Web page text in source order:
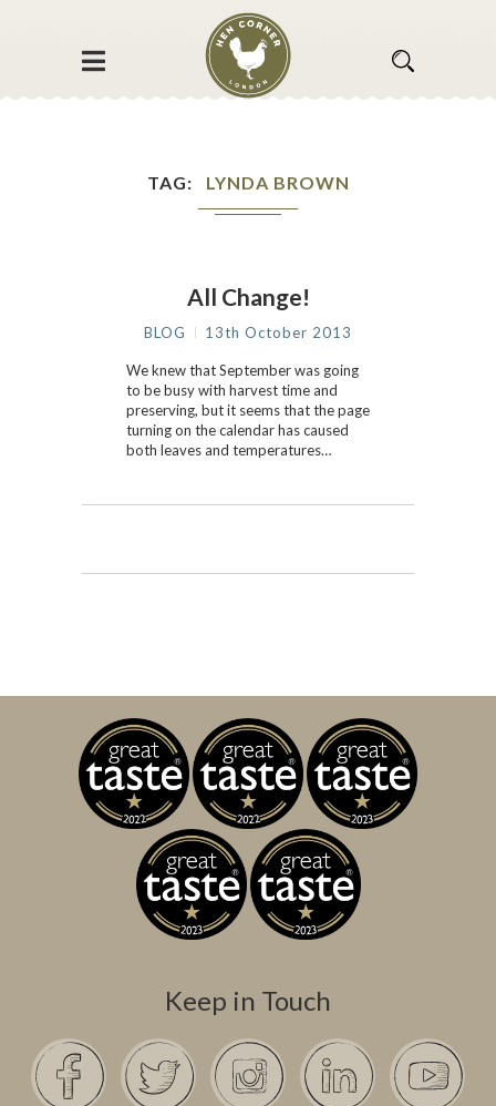
TAG LYNDA BROWN
All Change!
BLOG 13th October 2013
We knew that September was going
to be busy with harvest time and
preserving, but it seems that the page
turning on the calendar has caused
both leaves and temperatures…
Keep in Touch